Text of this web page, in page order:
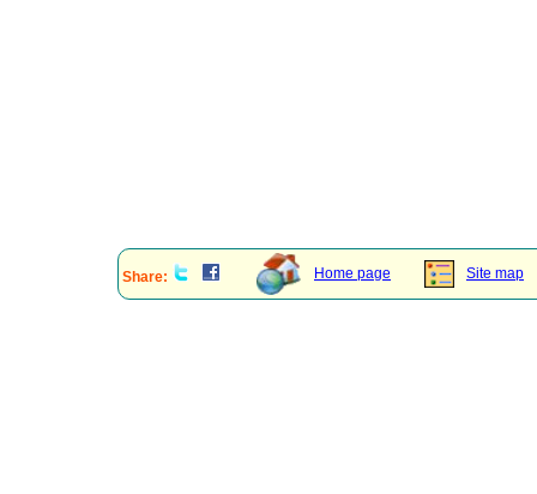
Share: Home page Site map